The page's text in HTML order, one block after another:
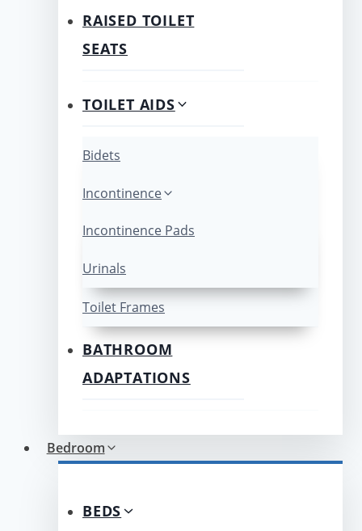
RAISED TOILET
SEATS
TOILET AIDS
Bidets
Incontinence
Incontinence Pads
Urinals
Toilet Frames
BATHROOM
ADAPTATIONS
Bedroom
BEDS